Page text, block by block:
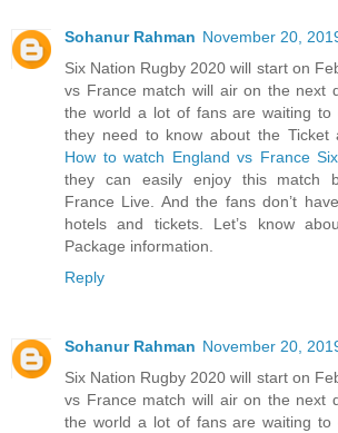
Sohanur Rahman November 20,
Six Nation Rugby 2020 will start on
vs France match will air on the next
the world a lot of fans are waiting to
they need to know about the Ticket
How to watch England vs France
they can easily enjoy this match
France Live. And the fans don’t
hotels and tickets. Let’s know
Package information.
Reply
Sohanur Rahman November 20,
Six Nation Rugby 2020 will start on
vs France match will air on the next
the world a lot of fans are waiting to